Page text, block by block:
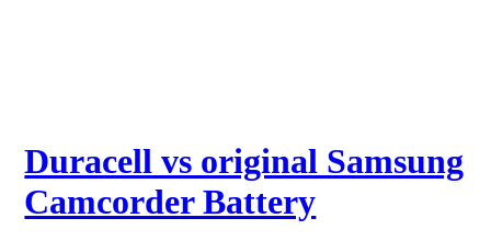
Duracell vs original Samsung
Camcorder Battery